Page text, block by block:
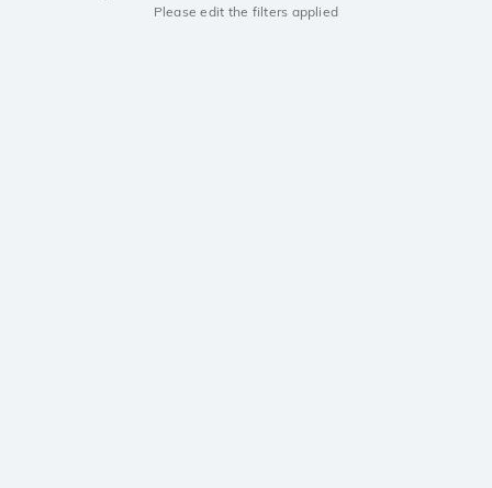
Please edit the filters applied